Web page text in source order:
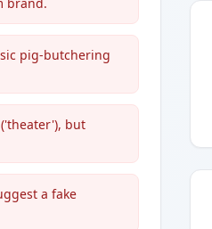
pig-butchering
but
a fake